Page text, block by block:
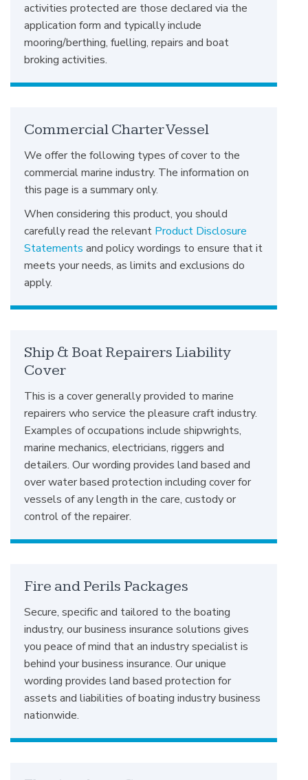
activities protected are those declared via the
application form and typically include
mooring/berthing, fuelling, repairs and boat
broking activities.
Commercial Charter Vessel
We offer the following types of cover to the
commercial marine industry. The information on
this page is a summary only.
When considering this product, you should
carefully read the relevant Product Disclosure
Statements and policy wordings to ensure that it
meets your needs, as limits and exclusions do
apply.
Ship & Boat Repairers Liability
Cover
This is a cover generally provided to marine
repairers who service the pleasure craft industry.
Examples of occupations include shipwrights,
marine mechanics, electricians, riggers and
detailers. Our wording provides land based and
over water based protection including cover for
vessels of any length in the care, custody or
control of the repairer.
Fire and Perils Packages
Secure, specific and tailored to the boating
industry, our business insurance solutions gives
you peace of mind that an industry specialist is
behind your business insurance. Our unique
wording provides land based protection for
assets and liabilities of boating industry business
nationwide.